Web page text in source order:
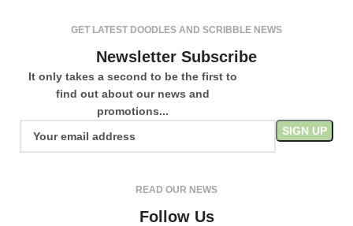
GET LATEST DOODLES AND SCRIBBLE NEWS
Newsletter Subscribe
It only takes a second to be the first to
find out about our news and
promotions...
READ OUR NEWS
Follow Us